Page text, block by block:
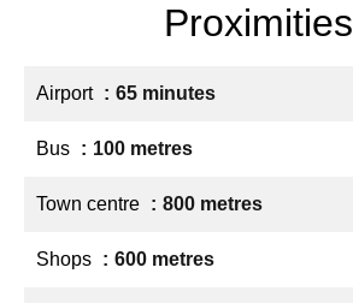
Proximities
Airport 65 minutes
Bus 100 metres
Town centre 800 metres
Shops 600 metres